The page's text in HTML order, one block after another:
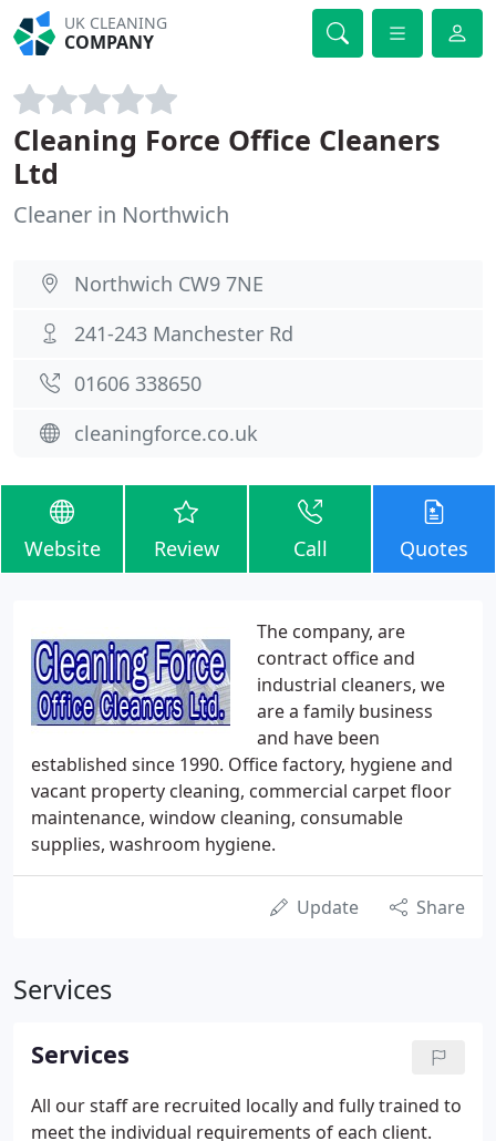
UK CLEANING
COMPANY
Cleaning Force Office Cleaners
Ltd
Cleaner in Northwich
Northwich CW9 7NE
241-243 Manchester Rd
01606 338650
cleaningforce.co.uk
Website Review Call Quotes
The company, are
contract office and
industrial cleaners, we
are a family business
and have been
established since 1990. Office factory, hygiene and
vacant property cleaning, commercial carpet floor
maintenance, window cleaning, consumable
supplies, washroom hygiene.
Update Share
Services
Services
All our staff are recruited locally and fully trained to
meet the individual requirements of each client.